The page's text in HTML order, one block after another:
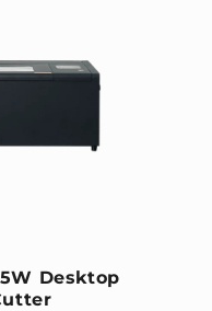
Desktop